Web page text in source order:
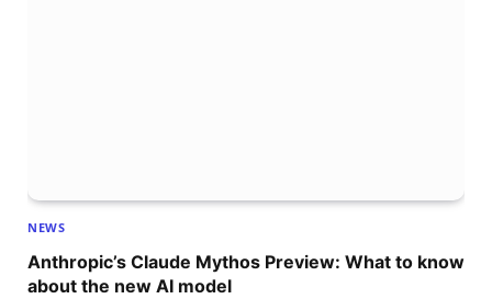
NEWS
Anthropic’s Claude Mythos Preview: What to know
about the new AI model